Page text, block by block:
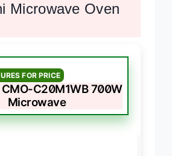
Microwave Oven
FOR PRICE
CMO-C20M1WB 700W
Microwave